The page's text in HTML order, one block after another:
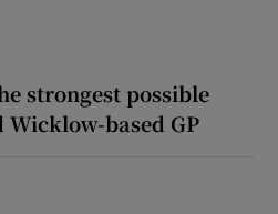
strongest possible
Wicklow-based GP